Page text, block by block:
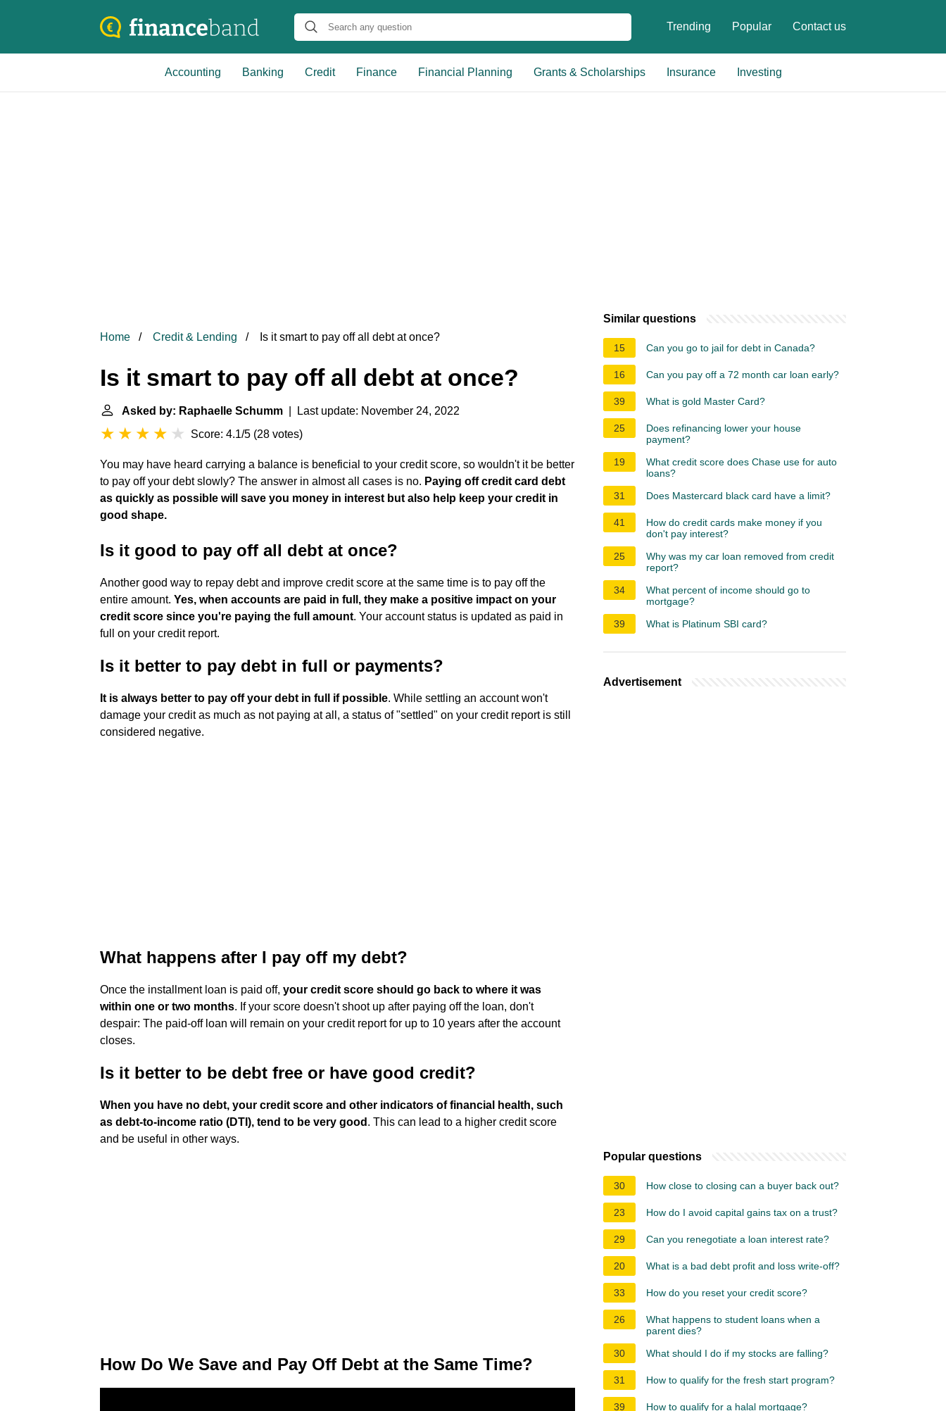
Trending Popular Contact us
Accounting Banking Credit Finance Financial Planning Grants & Scholarships Insurance Investing
Home Credit & Lending Is it smart to pay off all debt at once?
Is it smart to pay off all debt at once?
Asked by: Raphaelle Schumm | Last update: November 24, 2022
Score: 4.1/5 (28 votes)
You may have heard carrying a balance is beneficial to your credit score, so wouldn't it be better
to pay off your debt slowly? The answer in almost all cases is no. Paying off credit card debt
as quickly as possible will save you money in interest but also help keep your credit in
good shape.
Is it good to pay off all debt at once?
Another good way to repay debt and improve credit score at the same time is to pay off the
entire amount. Yes, when accounts are paid in full, they make a positive impact on your
credit score since you're paying the full amount. Your account status is updated as paid in
full on your credit report.
Is it better to pay debt in full or payments?
It is always better to pay off your debt in full if possible. While settling an account won't
damage your credit as much as not paying at all, a status of "settled" on your credit report is still
considered negative.
What happens after I pay off my debt?
Once the installment loan is paid off, your credit score should go back to where it was
within one or two months. If your score doesn't shoot up after paying off the loan, don't
despair: The paid-off loan will remain on your credit report for up to 10 years after the account
closes.
Is it better to be debt free or have good credit?
When you have no debt, your credit score and other indicators of financial health, such
as debt-to-income ratio (DTI), tend to be very good . This can lead to a higher credit score
and be useful in other ways.
How Do We Save and Pay Off Debt at the Same Time?
Similar questions
15 Can you go to jail for debt in Canada?
16 Can you pay off a 72 month car loan early?
39 What is gold Master Card?
25
Does refinancing lower your house
payment?
19
What credit score does Chase use for auto
loans?
31
Does Mastercard black card have a limit?
41
How do credit cards make money if you
don't pay interest?
25
Why was my car loan removed from credit
report?
34
What percent of income should go to
mortgage?
39
What is Platinum SBI card?
Advertisement
Popular questions
30 How close to closing can a buyer back out?
23 How do I avoid capital gains tax on a trust?
29 Can you renegotiate a loan interest rate?
20 What is a bad debt profit and loss write-off?
33 How do you reset your credit score?
26
What happens to student loans when a
parent dies?
30
What should I do if my stocks are falling?
31 How to qualify for the fresh start program?
39 How to qualify for a halal mortgage?